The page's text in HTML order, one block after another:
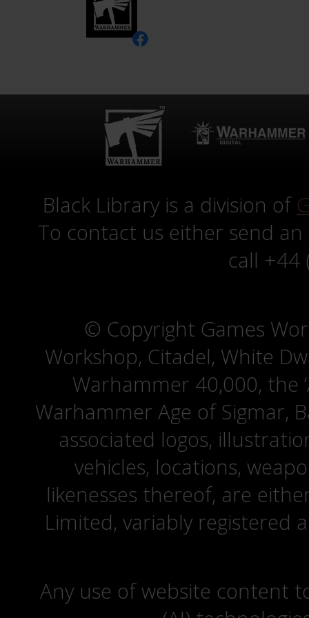
Black Library is a division of
To contact us either send
call +44
© Copyright Games
Workshop, Citadel, White
Warhammer 40,000, the
Warhammer Age of Sigmar,
associated logos,
vehicles, locations,
likenesses thereof, are
Limited, variably registered
Any use of website content